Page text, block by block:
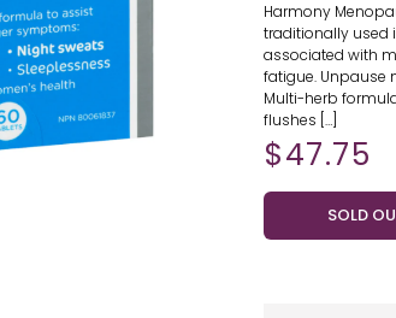
Harmony
traditionally used
associated with
fatigue. Unpause
Multi-herb
flushes […]
$47.75
SOLD